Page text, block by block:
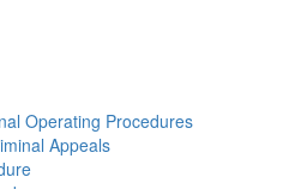
Operating Procedures
Appeals